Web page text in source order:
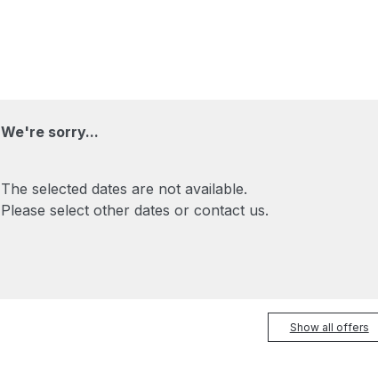
We're sorry...
The selected dates are not available.
Please select other dates or contact us.
Show all offers